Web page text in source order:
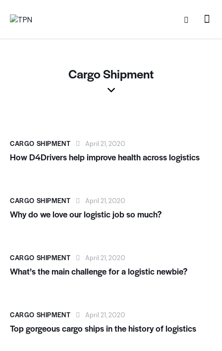
Cargo Shipment
CARGO SHIPMENT April 21, 2020
How D4Drivers help improve health across logistics
CARGO SHIPMENT April 21, 2020
Why do we love our logistic job so much?
CARGO SHIPMENT April 21, 2020
What’s the main challenge for a logistic newbie?
CARGO SHIPMENT April 21, 2020
Top gorgeous cargo ships in the history of logistics